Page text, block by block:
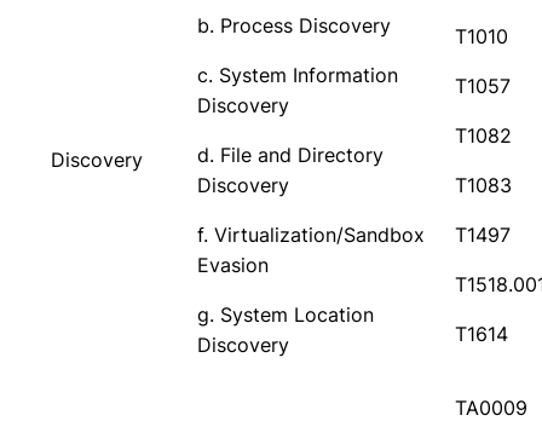
Discovery
b. Process Discovery
c. System Information
Discovery
d. File and Directory
Discovery
f. Virtualization/Sandbox
Evasion
g. System Location
Discovery
T1010
T1057
T1082
T1083
T1497
T1614
TA0009